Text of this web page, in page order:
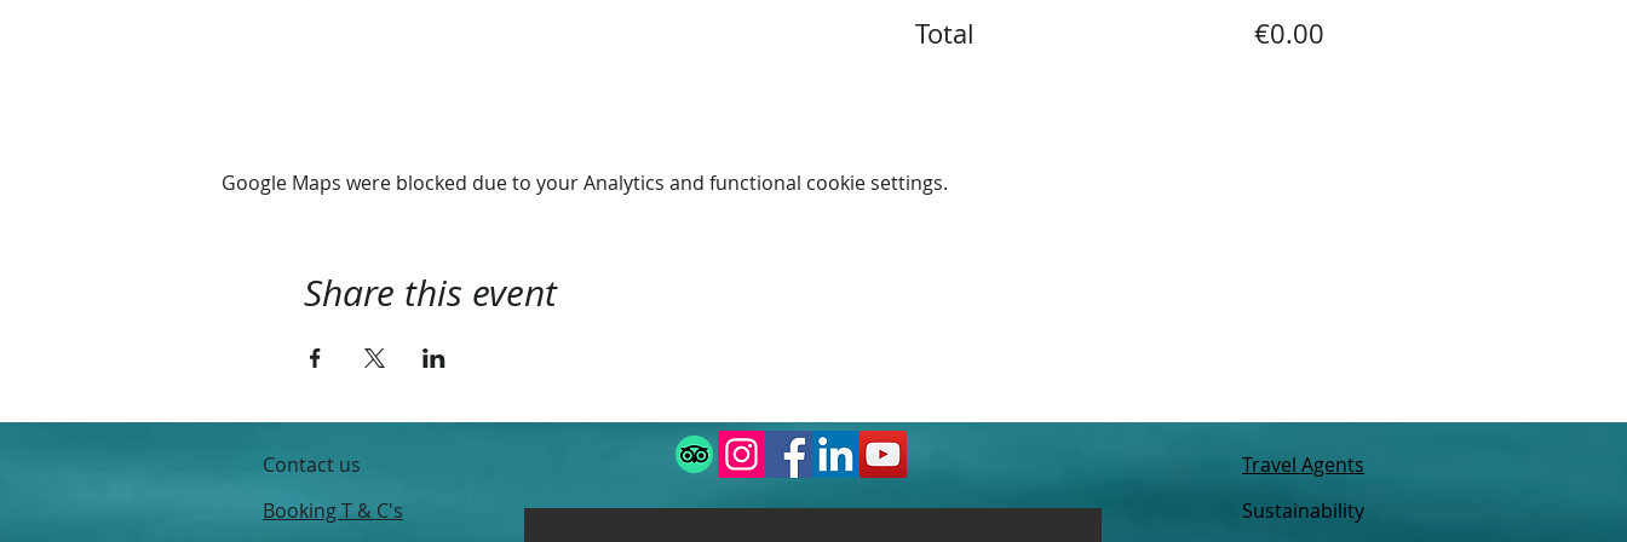
Total €0.00
Google Maps were blocked due to your Analytics and functional cookie settings.
Share this event
Contact us
Booking T & C's
Travel Agents
Sustainability